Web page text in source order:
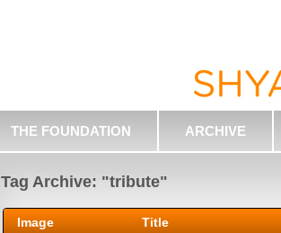
THE FOUNDATION ARCHIVE
Tag Archive: "tribute"
Image Title